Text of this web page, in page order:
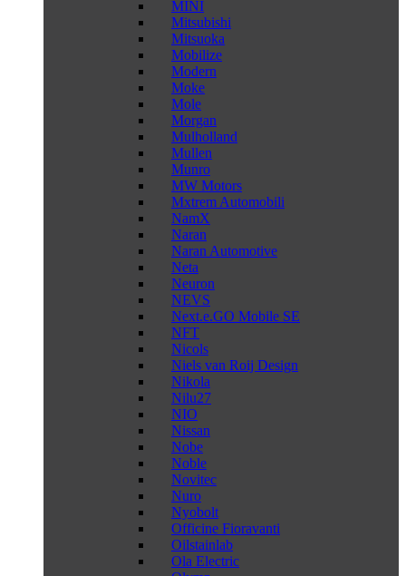
MINI
Mitsubishi
Mitsuoka
Mobilize
Modern
Moke
Mole
Morgan
Mulholland
Mullen
Munro
MW Motors
Mxtrem Automobili
NamX
Naran
Naran Automotive
Neta
Neuron
NEVS
Next.e.GO Mobile SE
NFT
Nicols
Niels van Roij Design
Nikola
Nilu27
NIO
Nissan
Nobe
Noble
Novitec
Nuro
Nyobolt
Officine Fioravanti
Oilstainlab
Ola Electric